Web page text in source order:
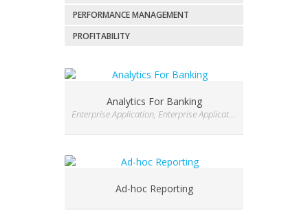
PERFORMANCE MANAGEMENT
PROFITABILITY
Analytics For Banking
Enterprise Application, Enterprise Application, Enterprise Application
Ad-hoc Reporting